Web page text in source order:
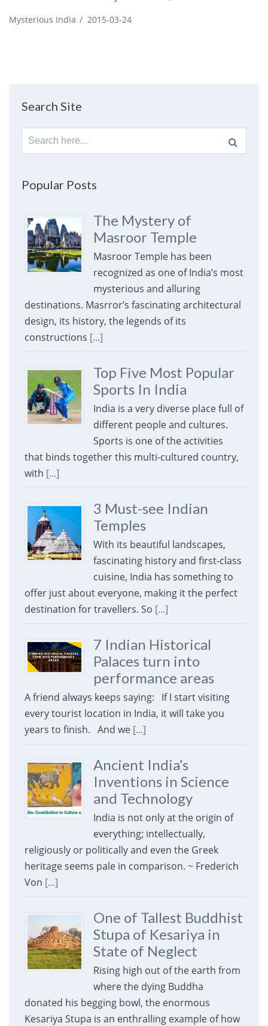
Mysterious India / 2015-03-24
Search Site
Search
for:
Popular Posts
The Mystery of
Masroor Temple
Masroor Temple has been
recognized as one of India’s most
mysterious and alluring
destinations. Masrror’s fascinating architectural
design, its history, the legends of its
constructions [...]
Top Five Most Popular
Sports In India
India is a very diverse place full of
different people and cultures.
Sports is one of the activities
that binds together this multi-cultured country,
with [...]
3 Must-see Indian
Temples
With its beautiful landscapes,
fascinating history and first-class
cuisine, India has something to
offer just about everyone, making it the perfect
destination for travellers. So [...]
7 Indian Historical
Palaces turn into
performance areas
A friend always keeps saying: If I start visiting
every tourist location in India, it will take you
years to finish. And we [...]
Ancient India’s
Inventions in Science
and Technology
India is not only at the origin of
everything; intellectually,
religiously or politically and even the Greek
heritage seems pale in comparison. ~ Frederich
Von [...]
One of Tallest Buddhist
Stupa of Kesariya in
State of Neglect
Rising high out of the earth from
where the dying Buddha
donated his begging bowl, the enormous
Kesariya Stupa is an enthralling example of how